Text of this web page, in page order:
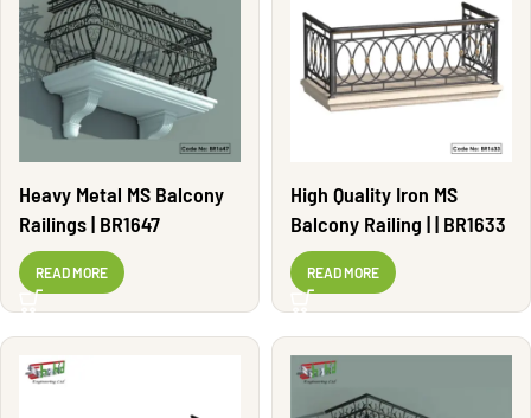
Heavy Metal MS Balcony
Railings | BR1647
READ MORE
High Quality Iron MS
Balcony Railing | | BR1633
READ MORE